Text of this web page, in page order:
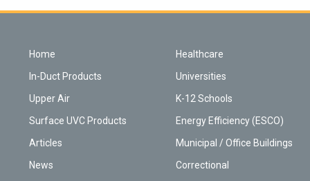
Home
In-Duct Products
Upper Air
Surface UVC Products
Articles
News
Healthcare
Universities
K-12 Schools
Energy Efficiency (ESCO)
Municipal / Office Buildings
Correctional